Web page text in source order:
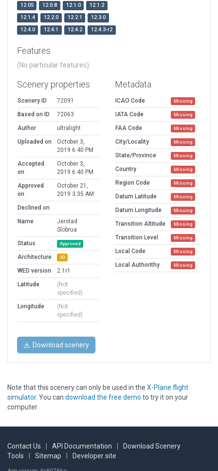
12.05
12.0.8 12.1.0
12.1.2
12.1.4
12.2.0 12.2.1
12.3.0
12.4.0
12.4.1 12.4.2 12.4.3-r2
Features
(No particular features)
Scenery properties
Scenery ID
72091
Based on ID
72063
Author
ultralight
Uploaded on
October 3,
2019 6:40 PM
Accepted
on
October 3,
2019 6:40 PM
Approved
on
October 21,
2019 3:35 AM
Declined on
Name
Jerstad
Slobrua
Status
Approved
Architecture 3D
WED version
2.1r1
Latitude
(Not
specified)
Longitude
(Not
specified)
Metadata
ICAO Code Missing
IATA Code Missing
FAA Code Missing
City/Locality Missing
State/Province Missing
Country Missing
Region Code Missing
Datum Latitude Missing
Datum Longitude Missing
Transition Altitude Missing
Transition Level Missing
Local Code Missing
Local Authorithy Missing
Download scenery
Note that this scenery can only be used in the X-Plane flight
simulator. You can download the free demo to try it on your
computer.
Contact Us API Documentation
Download Scenery
Tools
Sitemap Developer site